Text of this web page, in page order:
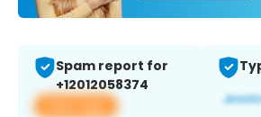
Spam report for
+12012058374
View app